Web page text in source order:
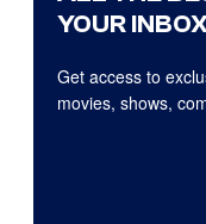
YOUR
Get access to
movies, shows,